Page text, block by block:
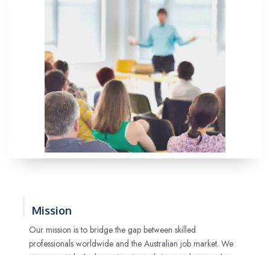
Mission
Our mission is to bridge the gap between skilled
professionals worldwide and the Australian job market. We